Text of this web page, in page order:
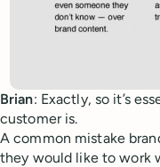
Brian: Exactly, so it’s
customer is.
A common mistake
they would like to work